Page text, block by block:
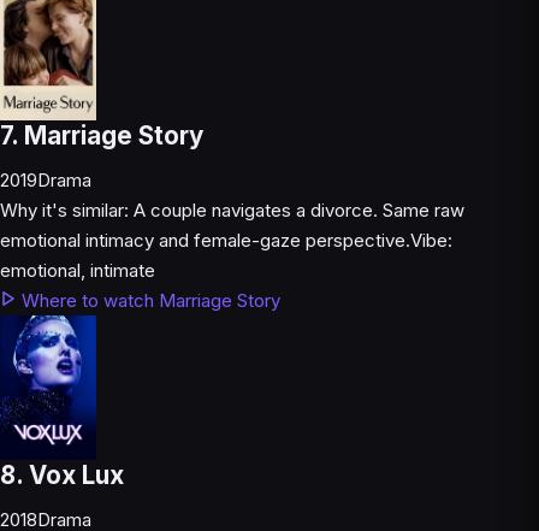
7. Marriage Story
2019Drama
Why it's similar: A couple navigates a divorce. Same raw
emotional intimacy and female-gaze perspective.Vibe:
emotional, intimate
Where to watch Marriage Story
8. Vox Lux
2018Drama